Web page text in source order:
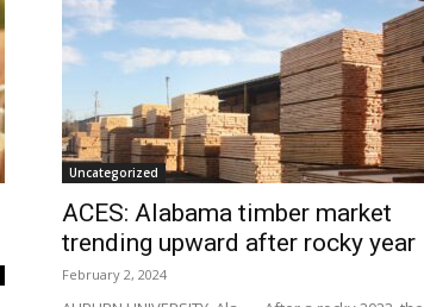
Uncategorized
ACES: Alabama timber market
trending upward after rocky year
February 2, 2024